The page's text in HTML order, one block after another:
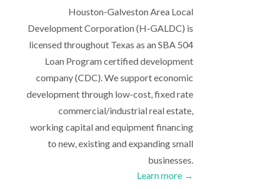
Houston-Galveston Area Local
Development Corporation (H-GALDC) is
licensed throughout Texas as an SBA 504
Loan Program certified development
company (CDC). We support economic
development through low-cost, fixed rate
commercial/industrial real estate,
working capital and equipment financing
to new, existing and expanding small
businesses.
Learn more →